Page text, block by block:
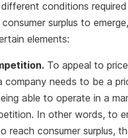
conditions
surplus to
elements:
To appeal to price
company needs to be a
able to operate in a
In other words, to
reach consumer surplus,